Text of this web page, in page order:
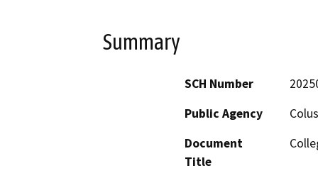
Summary
SCH Number
Public Agency
Document
Title